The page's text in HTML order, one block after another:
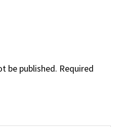
be published. Required